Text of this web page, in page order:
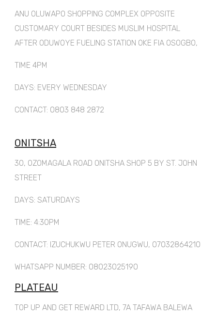
ANU OLUWAPO SHOPPING COMPLEX OPPOSITE
CUSTOMARY COURT BESIDES MUSLIM HOSPITAL
AFTER ODUWOYE FUELING STATION OKE FIA OSOGBO,
TIME 4PM
DAYS: EVERY WEDNESDAY
CONTACT: 0803 848 2872
ONITSHA
30, OZOMAGALA ROAD ONITSHA SHOP 5 BY ST. JOHN
STREET
DAYS: SATURDAYS
TIME: 4:30PM
CONTACT: IZUCHUKWU PETER ONUGWU, 07032864210
WHATSAPP NUMBER: 08023025190
PLATEAU
TOP UP AND GET REWARD LTD, 7A TAFAWA BALEWA